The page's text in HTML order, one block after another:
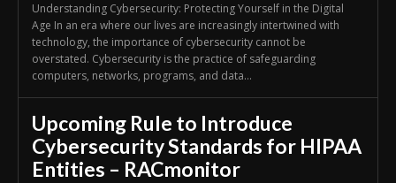
Understanding Cybersecurity: Protecting Yourself in the Digital
Age In an era where our lives are increasingly intertwined with
technology, the importance of cybersecurity cannot be
overstated. Cybersecurity is the practice of safeguarding
computers, networks, programs, and data...
Upcoming Rule to Introduce
Cybersecurity Standards for HIPAA
Entities – RACmonitor